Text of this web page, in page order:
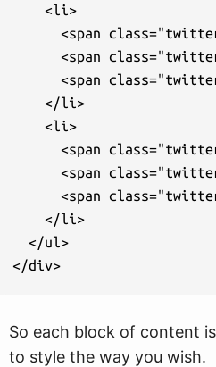
    <li>
<span
<span
<span
    </li>
    <li>
<span
<span
<span
    </li>
  </ul>
</div>
So each block of content
to style the way you wish.